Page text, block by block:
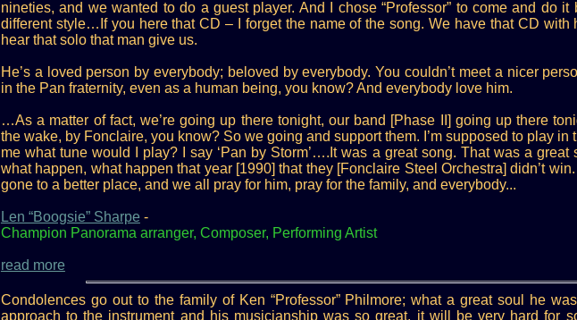
nineties, and we wanted to do a guest player. And I chose “Professor” to come and do it
different style…If you here that CD – I forget the name of the song. We have that CD with
hear that solo that man give us.
He’s a loved person by everybody; beloved by everybody. You couldn’t meet a nicer
in the Pan fraternity, even as a human being, you know? And everybody love him.
…As a matter of fact, we’re going up there tonight, our band [Phase II] going up there
the wake, by Fonclaire, you know? So we going and support them. I’m supposed to play
me what tune would I play? I say ‘Pan by Storm’….It was a great song. That was a great
what happen, what happen that year [1990] that they [Fonclaire Steel Orchestra] didn’t
gone to a better place, and we all pray for him, pray for the family, and everybody...
Len “Boogsie” Sharpe-
Champion Panorama arranger, Composer, Performing Artist
read more
Condolences go out to the family of Ken “Professor” Philmore; what a great soul he
approach to the instrument and his musicianship was so great, it will be very hard for